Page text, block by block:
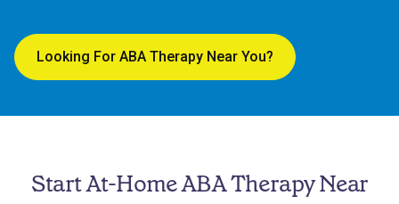
Looking For ABA Therapy Near You?
Start At-Home ABA Therapy Near